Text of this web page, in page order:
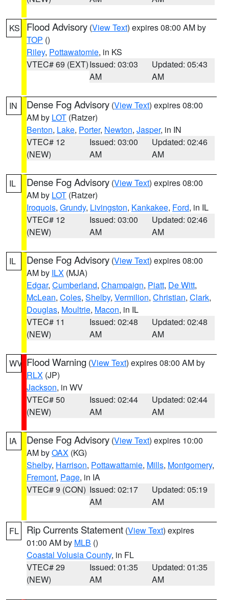
KS Flood Advisory (View Text) expires 08:00 AM by
TOP ()
Riley, Pottawatomie, in KS
VTEC# 69 (EXT)Issued: 03:03
AM
Updated: 05:43
AM
IN Dense Fog Advisory (View Text) expires 08:00
AM by LOT (Ratzer)
Benton, Lake, Porter, Newton, Jasper, in IN
VTEC# 12
(NEW)
Issued: 03:00
AM
Updated: 02:46
AM
IL Dense Fog Advisory (View Text) expires 08:00
AM by LOT (Ratzer)
Iroquois, Grundy, Livingston, Kankakee, Ford, in IL
VTEC# 12
(NEW)
Issued: 03:00
AM
Updated: 02:46
AM
IL Dense Fog Advisory (View Text) expires 08:00
AM by ILX (MJA)
Edgar, Cumberland, Champaign, Piatt, De Witt,
McLean, Coles, Shelby, Vermilion, Christian, Clark,
Douglas, Moultrie, Macon, in IL
VTEC# 11
(NEW)
Issued: 02:48
AM
Updated: 02:48
AM
WV Flood Warning (View Text) expires 08:00 AM by
RLX (JP)
Jackson, in WV
VTEC# 50
(NEW)
Issued: 02:44
AM
Updated: 02:44
AM
IA Dense Fog Advisory (View Text) expires 10:00
AM byOAX (KG)
Shelby, Harrison, Pottawattamie, Mills, Montgomery,
Fremont, Page, in IA
VTEC# 9 (CON) Issued: 02:17
AM
Updated: 05:19
AM
FL Rip Currents Statement (View Text) expires
01:00 AM by MLB ()
Coastal Volusia County, in FL
VTEC# 29
(NEW)
Issued: 01:35
AM
Updated: 01:35
AM